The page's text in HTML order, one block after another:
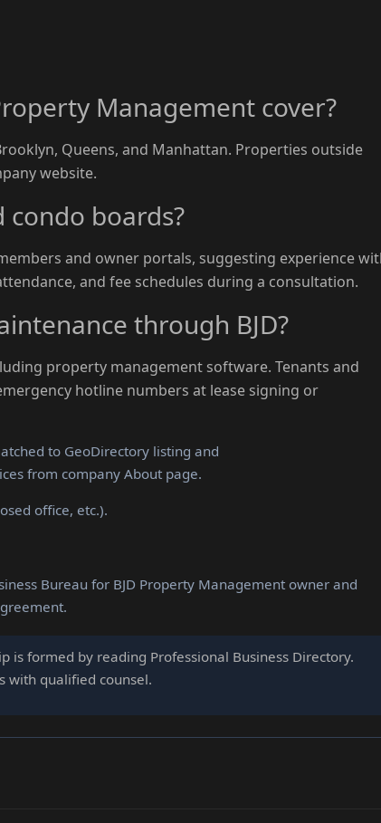
Management cover?
Queens, and Manhattan. Properties outside
website.
condo boards?
and owner portals, suggesting experience
and fee schedules during a consultation.
through BJD?
property management software. Tenants and
hotline numbers at lease signing or
to GeoDirectory listing and
from company About page.
office, etc.).
Bureau for BJD Property Management owner and
formed by reading Professional Business Directory.
with qualified counsel.